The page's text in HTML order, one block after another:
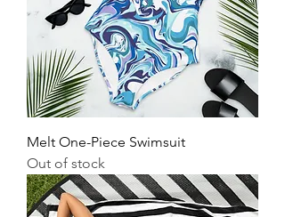
Melt One-Piece Swimsuit
Out of stock